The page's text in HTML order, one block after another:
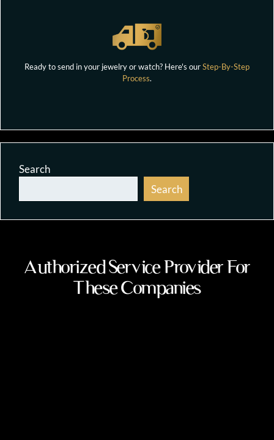
Ready to send in your jewelry or watch? Here's ourStep-By-Step
Process.
Search
Search
Authorized Service Provider For
These Companies